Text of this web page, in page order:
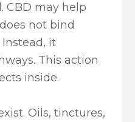
CBD may help
not bind
it
This action
inside.
Oils, tinctures,